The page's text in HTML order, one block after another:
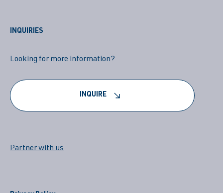
INQUIRIES
Looking for more information?
INQUIRE
Partner with us